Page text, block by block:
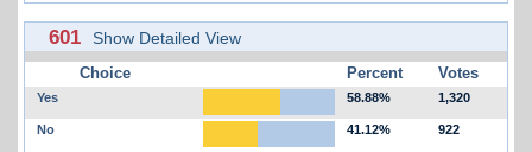
601 Show Detailed View
Choice Percent Votes
Yes 58.88% 1,320
No 41.12% 922